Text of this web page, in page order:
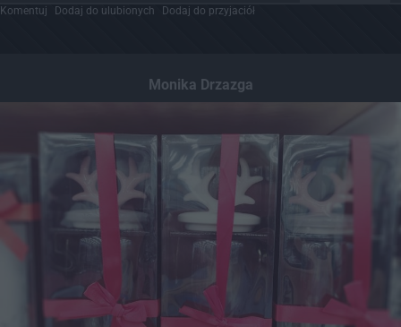
Komentuj Dodaj do ulubionych Dodaj do przyjaciół
Monika Drzazga